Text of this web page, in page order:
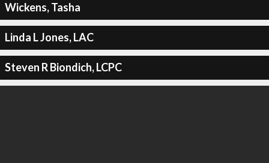
Wickens, Tasha
Linda L Jones, LAC
Steven R Biondich, LCPC